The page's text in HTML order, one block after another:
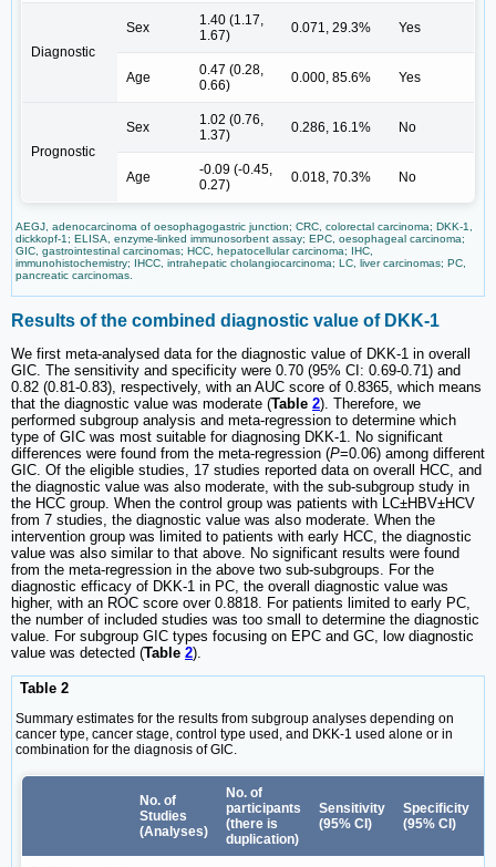
Diagnostic
Sex
1.40 (1.17,
1.67)
0.071, 29.3% Yes
Age
0.47 (0.28,
0.66)
0.000, 85.6% Yes
Prognostic
Sex
1.02 (0.76,
1.37)
0.286, 16.1% No
Age
-0.09 (-0.45,
0.27)
0.018, 70.3% No
AEGJ, adenocarcinoma of oesophagogastric junction; CRC, colorectal carcinoma; DKK-1,
dickkopf-1; ELISA, enzyme-linked immunosorbent assay; EPC, oesophageal carcinoma;
GIC, gastrointestinal carcinomas; HCC, hepatocellular carcinoma; IHC,
immunohistochemistry; IHCC, intrahepatic cholangiocarcinoma; LC, liver carcinomas; PC,
pancreatic carcinomas.
Results of the combined diagnostic value of DKK-1
We first meta-analysed data for the diagnostic value of DKK-1 in overall
GIC. The sensitivity and specificity were 0.70 (95% CI: 0.69-0.71) and
0.82 (0.81-0.83), respectively, with an AUC score of 0.8365, which means
that the diagnostic value was moderate (Table 2). Therefore, we
performed subgroup analysis and meta-regression to determine which
type of GIC was most suitable for diagnosing DKK-1. No significant
differences were found from the meta-regression (P=0.06) among different
GIC. Of the eligible studies, 17 studies reported data on overall HCC, and
the diagnostic value was also moderate, with the sub-subgroup study in
the HCC group. When the control group was patients with LC±HBV±HCV
from 7 studies, the diagnostic value was also moderate. When the
intervention group was limited to patients with early HCC, the diagnostic
value was also similar to that above. No significant results were found
from the meta-regression in the above two sub-subgroups. For the
diagnostic efficacy of DKK-1 in PC, the overall diagnostic value was
higher, with an ROC score over 0.8818. For patients limited to early PC,
the number of included studies was too small to determine the diagnostic
value. For subgroup GIC types focusing on EPC and GC, low diagnostic
value was detected (Table 2).
Table 2
Summary estimates for the results from subgroup analyses depending on
cancer type, cancer stage, control type used, and DKK-1 used alone or in
combination for the diagnosis of GIC.
No. of
Studies
(Analyses)
No. of
participants
(there is
duplication)
Sensitivity
(95% CI)
Specificity
(95% CI)